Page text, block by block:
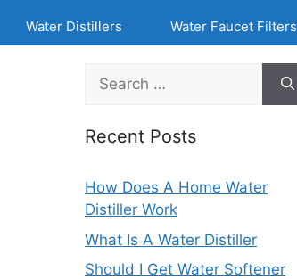
Water Distillers Water Faucet Filters
Search
for:
Recent Posts
How Does A Home Water
Distiller Work
What Is A Water Distiller
Should I Get Water Softener